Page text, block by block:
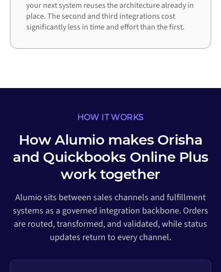
your next system reuses the architecture already in
place. The second and third integrations cost
significantly less in time and effort than the first.
HOW IT WORKS
How Alumio makes Orisha
and Quickbooks Online Plus
work together
Alumio sits between sales channels and fulfillment
systems as a governed integration backbone. Orders
are routed, transformed, and validated, while status
updates return to every channel.